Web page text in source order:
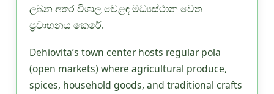
ලබන අතර විශාල වෙළඳ මධ්‍යස්ථාන වෙත
ප්‍රවාහනය කෙරේ.
Dehiovita’s town center hosts regular pola
(open markets) where agricultural produce,
spices, household goods, and traditional crafts